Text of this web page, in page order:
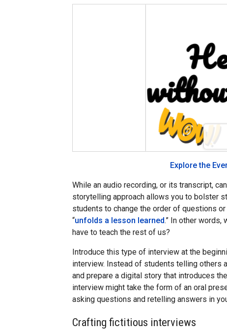
Explore the
While an audio recording, or its transcript,
storytelling approach allows you to bolster
students to change the order of questions
“unfolds a lesson learned.” In other words,
have to teach the rest of us?
Introduce this type of interview at the
interview. Instead of students telling others
and prepare a digital story that introduces
interview might take the form of an oral
asking questions and retelling answers in
Crafting fictitious interviews